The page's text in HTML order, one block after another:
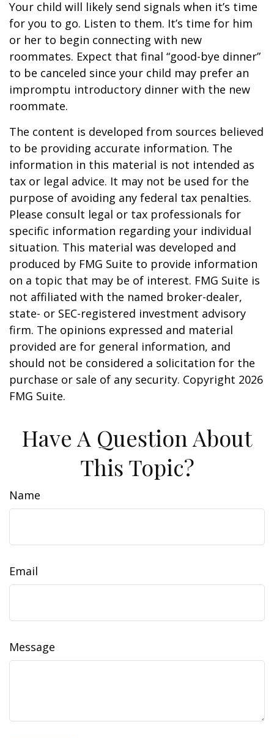
Your child will likely send signals when it’s time
for you to go. Listen to them. It’s time for him
or her to begin connecting with new
roommates. Expect that final “good-bye dinner”
to be canceled since your child may prefer an
impromptu introductory dinner with the new
roommate.
The content is developed from sources believed
to be providing accurate information. The
information in this material is not intended as
tax or legal advice. It may not be used for the
purpose of avoiding any federal tax penalties.
Please consult legal or tax professionals for
specific information regarding your individual
situation. This material was developed and
produced by FMG Suite to provide information
on a topic that may be of interest. FMG Suite is
not affiliated with the named broker-dealer,
state- or SEC-registered investment advisory
firm. The opinions expressed and material
provided are for general information, and
should not be considered a solicitation for the
purchase or sale of any security. Copyright 2026
FMG Suite.
Have A Question About
This Topic?
Name
Email
Message